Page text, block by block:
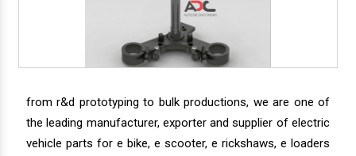
from r&d prototyping to bulk productions, we are one of
the leading manufacturer, exporter and supplier of electric
vehicle parts for e bike, e scooter, e rickshaws, e loaders